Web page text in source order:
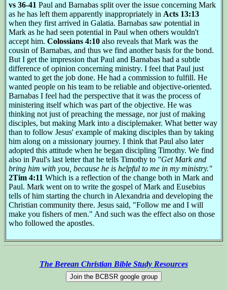
vs 36-41 Paul and Barnabas split over the issue concerning Mark
as he has left them apparently inappropriately in Acts 13:13
when they first arrived in Galatia. Barnabas saw potential in
Mark as he had seen potential in Paul when others wouldn't
accept him. Colossians 4:10 also reveals that Mark was the
cousin of Barnabas, and thus we find another basis for the bond.
But I get the impression that Paul and Barnabas had a subtle
difference of opinion concerning ministry. I feel that Paul just
wanted to get the job done. He had a commission to fulfill. He
wanted people on his team to be reliable and objective-oriented.
Barnabas I feel had the perspective that it was the process of
ministering itself which was part of the objective. He was
thinking not just of preaching the message, nor just of making
disciples, but making Mark into a disciplemaker. What better way
than to follow Jesus' example of making disciples than by taking
him along on a missionary journey. I think that Paul also later
adopted this attitude when he began discipling Timothy. We find
also in Paul's last letter that he tells Timothy to "Get Mark and
bring him with you, because he is helpful to me in my ministry."
2Tim 4:11 Which is a reflection of the change both in Mark and
Paul. Mark went on to write the gospel of Mark and Eusebius
tells of him starting the church in Alexandria and developing the
Christian community there. Jesus said, "Follow me and I will
make you fishers of men." And such was the effect also on those
who followed the apostles.
The Berean Christian Bible Study Resources